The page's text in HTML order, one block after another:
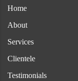
Home
About
Services
Clientele
Testimonials